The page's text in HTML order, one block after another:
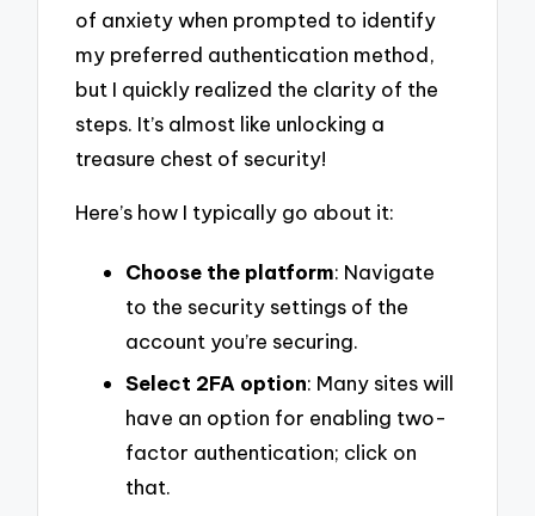
of anxiety when prompted to identify
my preferred authentication method,
but I quickly realized the clarity of the
steps. It’s almost like unlocking a
treasure chest of security!
Here’s how I typically go about it:
Choose the platform: Navigate
to the security settings of the
account you’re securing.
Select 2FA option: Many sites will
have an option for enabling two-
factor authentication; click on
that.